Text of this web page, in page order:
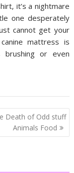
it’s a nightmare
one desperately
cannot get your
mattress is
brushing or even
Death of Odd stuff
Animals Food